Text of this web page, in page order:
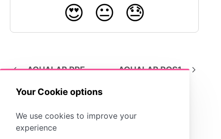
Your Cookie options
We use cookies to improve your
experience
😍 😐 😓
AQUALAB PRE AQUALAB ROS1